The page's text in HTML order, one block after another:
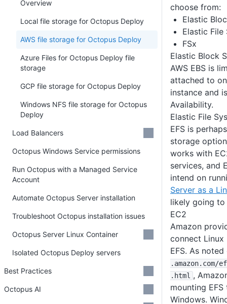
choose from:
Elastic
Elastic File
FSx
Elastic Block
AWS EBS is
attached to
instance and
Availability.
Elastic File
EFS is
storage
works with
services, and
intend on
Server as a
likely going
EC2
Amazon
connect Linux
EFS. As
.amazon.com/
.html ,
mounting
Windows.
Overview
Local file storage for Octopus Deploy
AWS file storage for Octopus Deploy
Azure Files for Octopus Deploy file
storage
GCP file storage for Octopus Deploy
Windows NFS file storage for Octopus
Deploy
Load Balancers
Octopus Windows Service permissions
Run Octopus with a Managed Service
Account
Automate Octopus Server installation
Troubleshoot Octopus installation issues
Octopus Server Linux Container
Isolated Octopus Deploy servers
Best Practices
Octopus AI